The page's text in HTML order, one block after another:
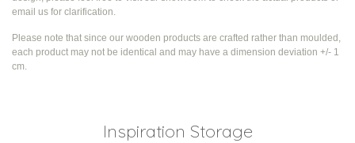
email us for clarification.
Please note that since our wooden products are crafted rather than moulded,
each product may not be identical and may have a dimension deviation +/- 1
cm.
Inspiration Storage